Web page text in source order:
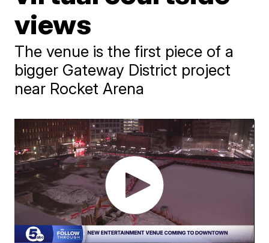
views
The venue is the first piece of a
bigger Gateway District project
near Rocket Arena